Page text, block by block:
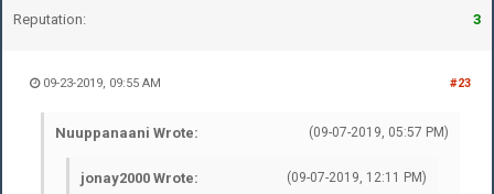
Reputation: 3
#23
09-23-2019, 09:55 AM
(09-07-2019, 05:57 PM)
Nuuppanaani Wrote:
(09-07-2019, 12:11 PM)
jonay2000 Wrote: